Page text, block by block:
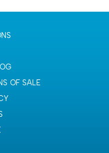
OF SALE